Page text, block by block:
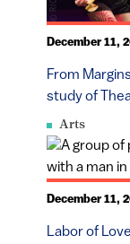
Arts
From
study of
December 11,
Labor of
December 11,